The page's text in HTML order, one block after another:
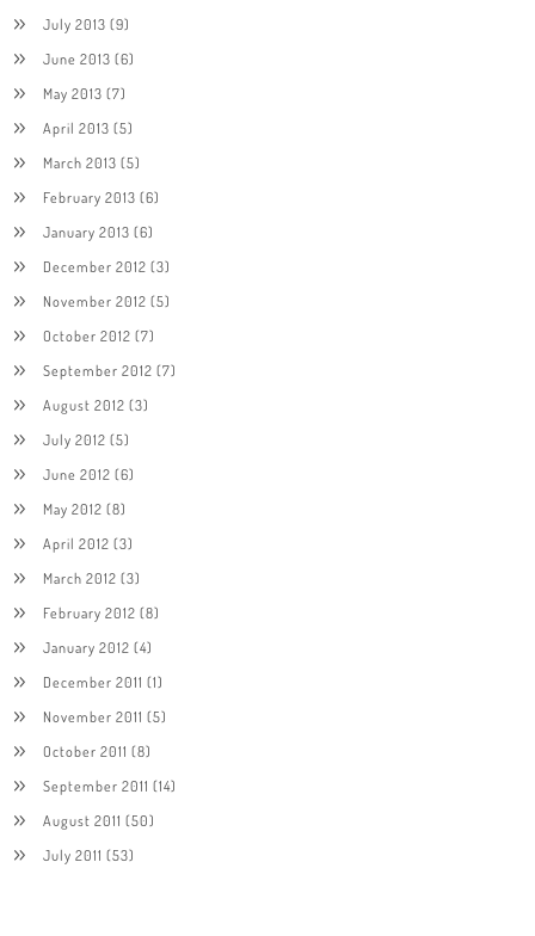
July 2013 (9)
June 2013 (6)
May 2013 (7)
April 2013 (5)
March 2013 (5)
February 2013 (6)
January 2013 (6)
December 2012 (3)
November 2012 (5)
October 2012 (7)
September 2012 (7)
August 2012 (3)
July 2012 (5)
June 2012 (6)
May 2012 (8)
April 2012 (3)
March 2012 (3)
February 2012 (8)
January 2012 (4)
December 2011 (1)
November 2011 (5)
October 2011 (8)
September 2011 (14)
August 2011 (50)
July 2011 (53)